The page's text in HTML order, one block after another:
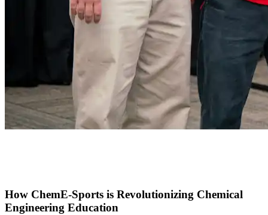
How ChemE-Sports is Revolutionizing Chemical
Engineering Education